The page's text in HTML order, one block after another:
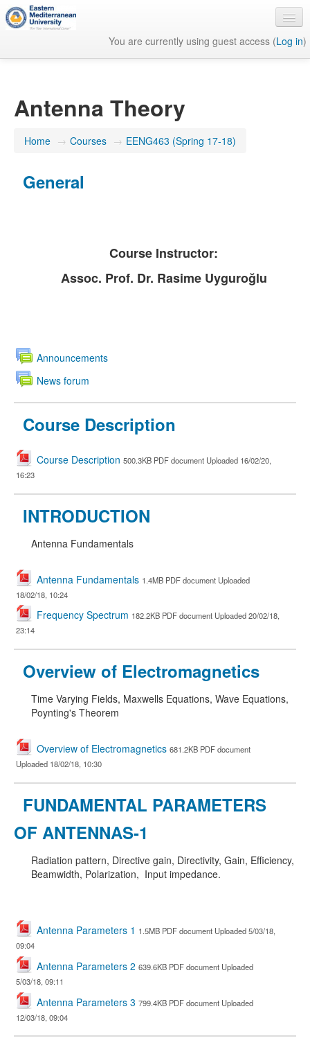
You are currently using guest access (Log in)
Antenna Theory
Home → Courses → EENG463 (Spring 17-18)
General
Course Instructor:
Assoc. Prof. Dr. Rasime Uyguroğlu
Announcements
News forum
Course Description
Course Description 500.3KB PDF document Uploaded 16/02/20,
16:23
INTRODUCTION
Antenna Fundamentals
Antenna Fundamentals 1.4MB PDF document Uploaded
18/02/18, 10:24
Frequency Spectrum 182.2KB PDF document Uploaded 20/02/18,
23:14
Overview of Electromagnetics
Time Varying Fields, Maxwells Equations, Wave Equations,
Poynting's Theorem
Overview of Electromagnetics 681.2KB PDF document
Uploaded 18/02/18, 10:30
FUNDAMENTAL PARAMETERS
OF ANTENNAS-1
Radiation pattern, Directive gain, Directivity, Gain, Efficiency,
Beamwidth, Polarization, Input impedance.
Antenna Parameters 1 1.5MB PDF document Uploaded 5/03/18,
09:04
Antenna Parameters 2 639.6KB PDF document Uploaded
5/03/18, 09:11
Antenna Parameters 3 799.4KB PDF document Uploaded
12/03/18, 09:04